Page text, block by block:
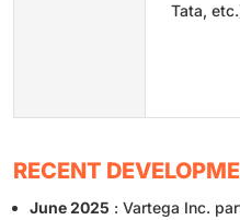
Tata,
RECENT
June 2025 : Vartega Inc.